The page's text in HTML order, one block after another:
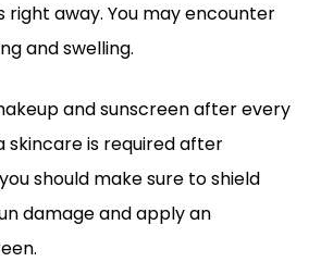
right away. You may encounter
and swelling.
and sunscreen after every
skincare is required after
should make sure to shield
damage and apply an